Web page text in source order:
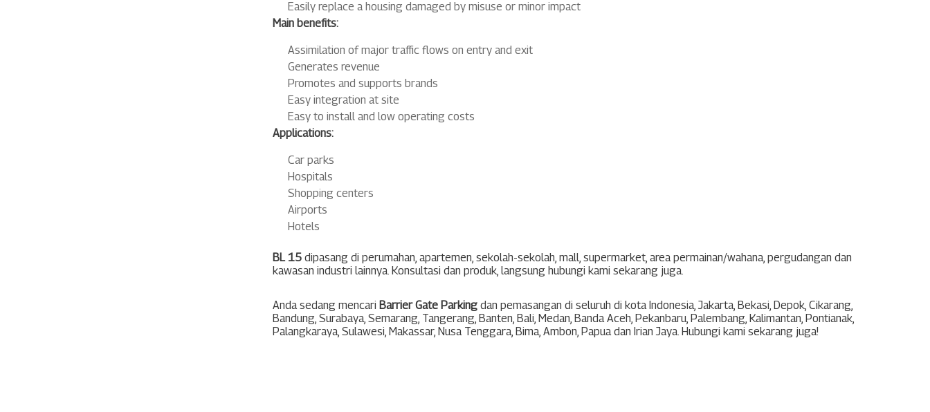
Easily replace a housing damaged by misuse or minor impact
Main benefits:
Assimilation of major traffic flows on entry and exit
Generates revenue
Promotes and supports brands
Easy integration at site
Easy to install and low operating costs
Applications:
Car parks
Hospitals
Shopping centers
Airports
Hotels
BL 15dipasang di perumahan, apartemen, sekolah-sekolah, mall, supermarket, area permainan/wahana, pergudangan dan
kawasan industri lainnya. Konsultasi dan produk, langsung hubungi kami sekarang juga.
Anda sedang mencari Barrier Gate Parkingdan pemasangan di seluruh di kota Indonesia, Jakarta, Bekasi, Depok, Cikarang,
Bandung, Surabaya, Semarang, Tangerang, Banten, Bali, Medan, Banda Aceh, Pekanbaru, Palembang, Kalimantan, Pontianak,
Palangkaraya, Sulawesi, Makassar, Nusa Tenggara, Bima, Ambon, Papuadan Irian Jaya. Hubungi kami sekarang juga!